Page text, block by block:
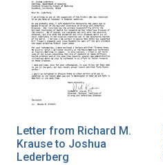
Letter from Richard M.
Krause to Joshua
Lederberg